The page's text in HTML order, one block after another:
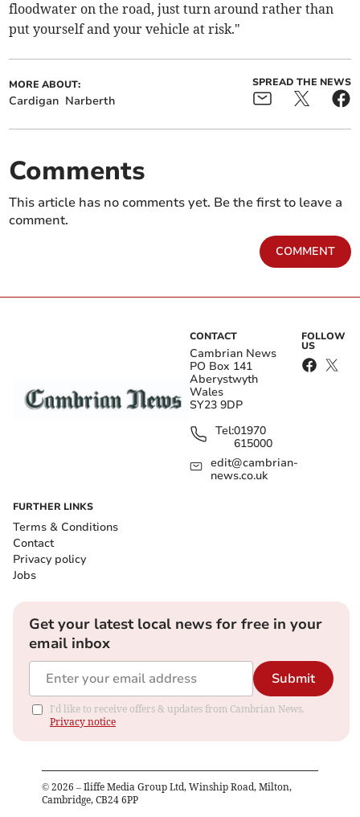
floodwater on the road, just turn around rather than
put yourself and your vehicle at risk."
MORE ABOUT:
Cardigan Narberth
SPREAD THE NEWS
Comments
This article has no comments yet. Be the first to leave a
comment.
COMMENT
CONTACT
Cambrian News
PO Box 141
Aberystwyth
Wales
SY23 9DP
Tel:01970
615000
edit@cambrian-
news.co.uk
FOLLOW
US
FURTHER LINKS
Terms & Conditions
Contact
Privacy policy
Jobs
Get your latest local news for free in your
email inbox
Submit
I'd like to receive offers & updates from Cambrian News.
Privacy notice
© 2026 – Iliffe Media Group Ltd, Winship Road, Milton,
Cambridge, CB24 6PP